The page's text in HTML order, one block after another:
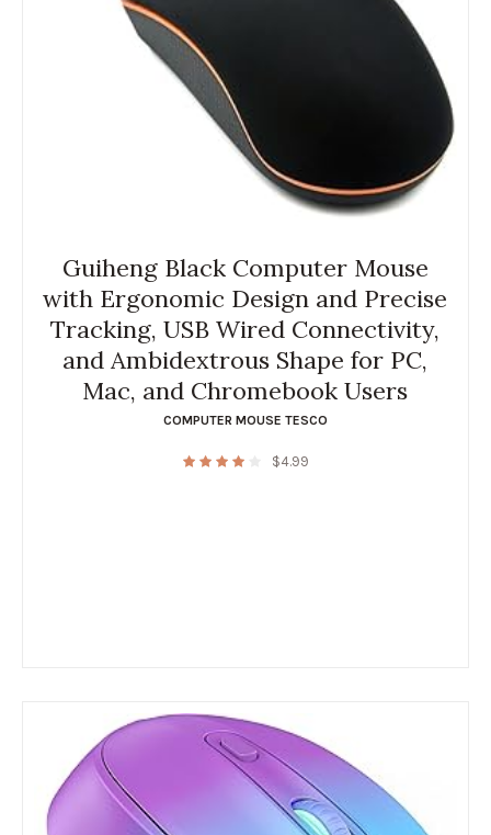
Guiheng Black Computer Mouse
with Ergonomic Design and Precise
Tracking, USB Wired Connectivity,
and Ambidextrous Shape for PC,
Mac, and Chromebook Users
COMPUTER MOUSE TESCO
$4.99